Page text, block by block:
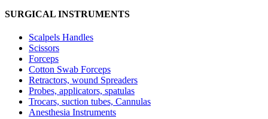
SURGICAL INSTRUMENTS
Scalpels Handles
Scissors
Forceps
Cotton Swab Forceps
Retractors, wound Spreaders
Probes, applicators, spatulas
Trocars, suction tubes, Cannulas
Anesthesia Instruments